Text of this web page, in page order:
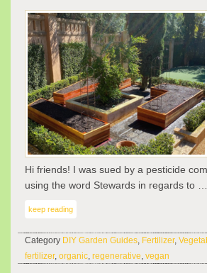
Hi friends! I was sued by a pesticide
using the word Stewards in regards to …
keep reading
Category DIY Garden Guides, Fertilizer,
fertilizer, organic, regenerative, vegan